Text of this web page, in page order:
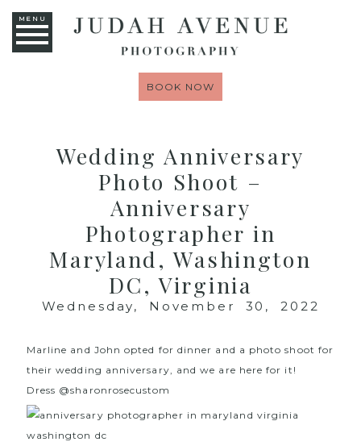
MENU
BOOK NOW
Wedding Anniversary
Photo Shoot –
Anniversary
Photographer in
Maryland, Washington
DC, Virginia
Wednesday, November 30, 2022
Marline and John opted for dinner and a photo shoot for
their wedding anniversary, and we are here for it!
Dress @sharonrosecustom